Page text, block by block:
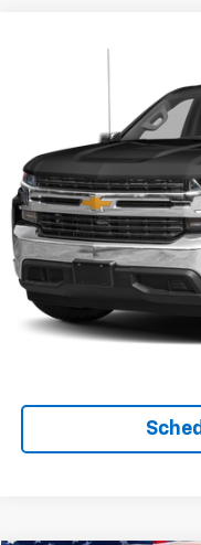
1GCPYCEK0NZ112898
Lock In